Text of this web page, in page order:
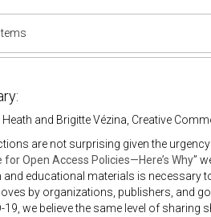
and Brigitte Vézina, Creative
are not surprising given the
Open Access Policies—Here’s Why”
and educational materials is necessary
by organizations, publishers, and
19, we believe the same level of